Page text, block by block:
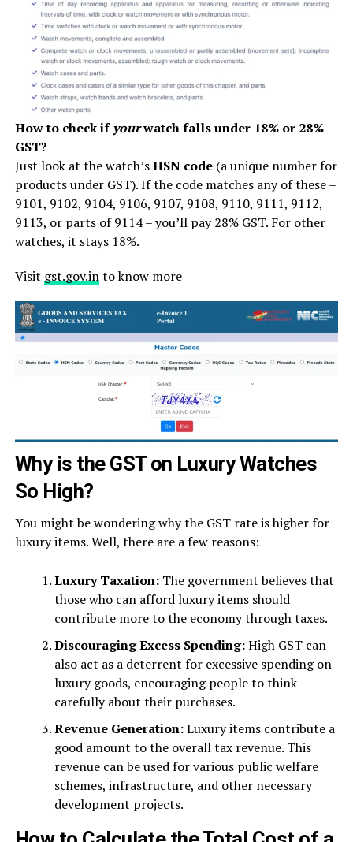
How to check ifyourwatch falls under 18% or 28%
GST?
Just look at the watch’sHSN code(a unique number for
products under GST). If the code matches any of these –
9101, 9102, 9104, 9106, 9107, 9108, 9110, 9111, 9112,
9113, or parts of 9114 – you’ll pay 28% GST. For other
watches, it stays 18%.
Visit gst.gov.into know more
Why is the GST on Luxury Watches
So High?
You might be wondering why the GST rate is higher for
luxury items. Well, there are a few reasons:
Luxury Taxation:The government believes that
those who can afford luxury items should
contribute more to the economy through taxes.
Discouraging Excess Spending:High GST can
also act as a deterrent for excessive spending on
luxury goods, encouraging people to think
carefully about their purchases.
Revenue Generation:Luxury items contribute a
good amount to the overall tax revenue. This
revenue can be used for various public welfare
schemes, infrastructure, and other necessary
development projects.